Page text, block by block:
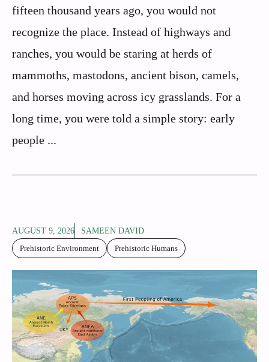
fifteen thousand years ago, you would not
recognize the place. Instead of highways and
ranches, you would be staring at herds of
mammoths, mastodons, ancient bison, camels,
and horses moving across icy grasslands. For a
long time, you were told a simple story: early
people ...
AUGUST 9, 2026
SAMEEN DAVID
Prehistoric Environment
Prehistoric Humans